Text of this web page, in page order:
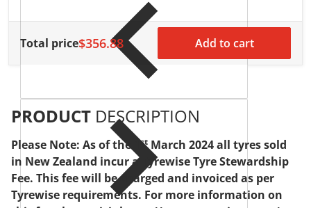
Total price$356.88 Add to cart
PRODUCT DESCRIPTION
Please Note: As of the 1stMarch 2024 all tyres sold
in New Zealand incur a Tyrewise Tyre Stewardship
Fee. This fee will be charged and invoiced as per
Tyrewise requirements. For more information on